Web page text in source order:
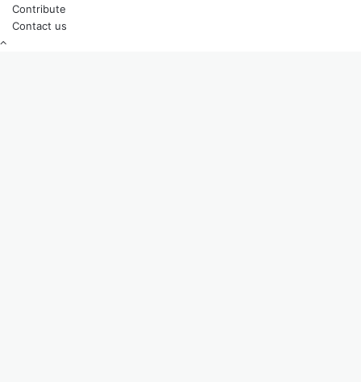
Contribute
Contact us